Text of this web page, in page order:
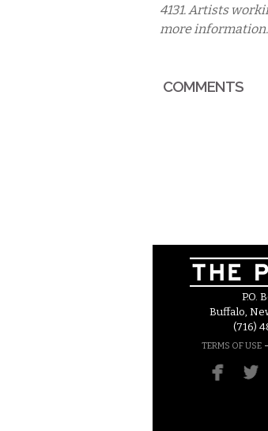
4131. Artists
more information.
COMMENTS
P.O.
Buffalo,
(716)
TERMS OF USE